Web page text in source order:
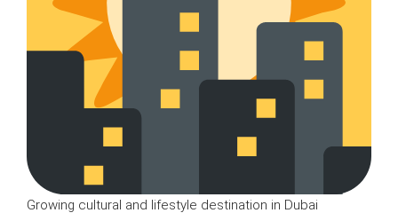
Growing cultural and lifestyle destination in Dubai